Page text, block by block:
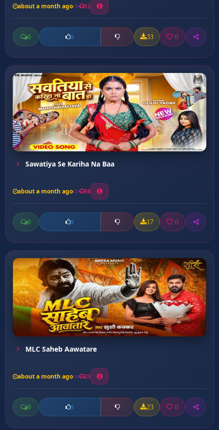
about a month ago 12
0 0 33 0
Sawatiya Se Kariha Na Baa
about a month ago 10
0 0 17 0
MLC Saheb Aawatare
about a month ago 23
0 0 23 0